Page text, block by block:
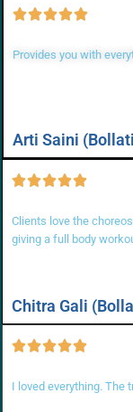
Provides you with
Arti Saini
Clients love the
giving a full body
Chitra Gali
I loved everything. The